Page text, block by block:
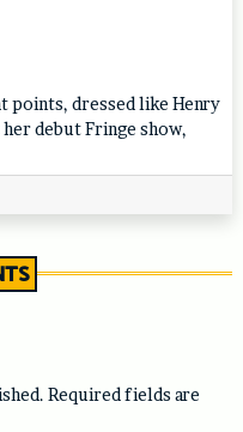
points, dressed like Henry
debut Fringe show,
Required fields are